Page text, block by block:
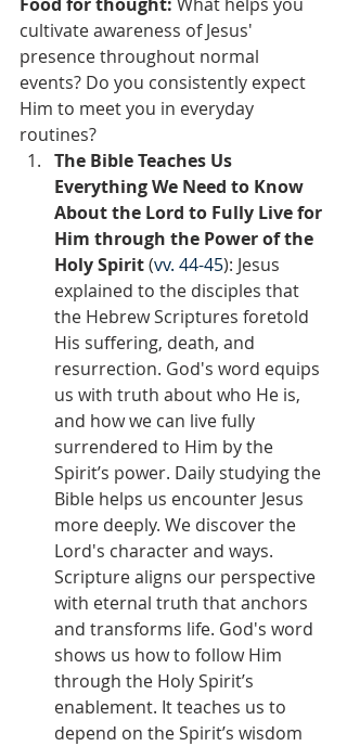
cultivate awareness of Jesus'
presence throughout normal
events? Do you consistently expect
Him to meet you in everyday
routines?
The Bible Teaches Us
Everything We Need to Know
About the Lord to Fully Live for
Him through the Power of the
Holy Spirit (vv. 44-45): Jesus
explained to the disciples that
the Hebrew Scriptures foretold
His suffering, death, and
resurrection. God's word equips
us with truth about who He is,
and how we can live fully
surrendered to Him by the
Spirit’s power. Daily studying the
Bible helps us encounter Jesus
more deeply. We discover the
Lord's character and ways.
Scripture aligns our perspective
with eternal truth that anchors
and transforms life. God's word
shows us how to follow Him
through the Holy Spirit’s
enablement. It teaches us to
depend on the Spirit’s wisdom